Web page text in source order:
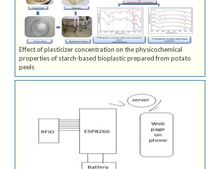
Effect of plasticizer concentration on the physicochemical
properties of starch-based bioplastic prepared from potato
peels